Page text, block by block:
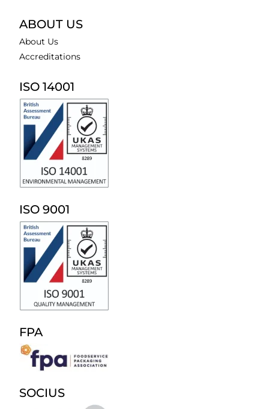
ABOUT US
About Us
Accreditations
ISO 14001
ISO 9001
FPA
SOCIUS